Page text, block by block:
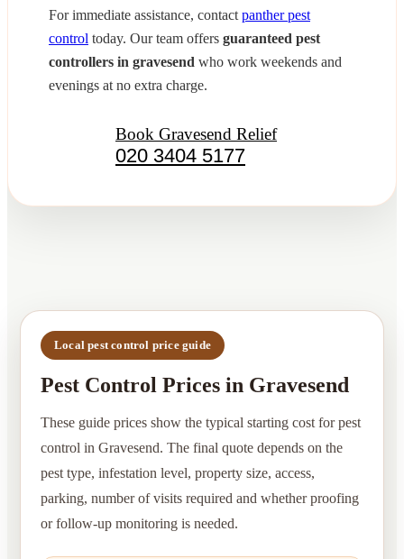
For immediate assistance, contact panther pest
control today. Our team offers guaranteed pest
controllers in gravesend who work weekends and
evenings at no extra charge.
Book Gravesend Relief
020 3404 5177
Local pest control price guide
Pest Control Prices in Gravesend
These guide prices show the typical starting cost for pest
control in Gravesend. The final quote depends on the
pest type, infestation level, property size, access,
parking, number of visits required and whether proofing
or follow-up monitoring is needed.